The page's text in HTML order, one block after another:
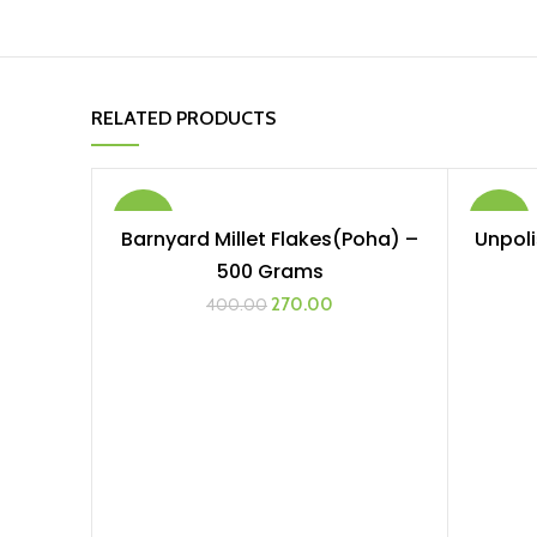
RELATED PRODUCTS
ADD TO CART
Barnyard Millet Flakes(Poha) –
500 Grams
400.00Original
270.00